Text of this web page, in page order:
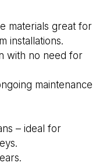
materials great for
installations.
with no need for
maintenance
– ideal for